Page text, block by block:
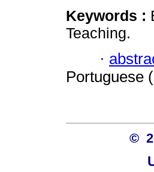
Keywords :
Teaching.
·
Portuguese (
©